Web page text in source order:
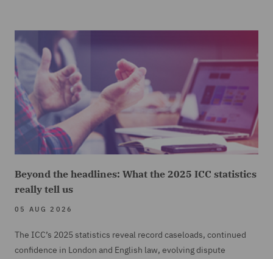
Beyond the headlines: What the 2025 ICC statistics
really tell us
05 AUG 2026
The ICC’s 2025 statistics reveal record caseloads, continued
confidence in London and English law, evolving dispute